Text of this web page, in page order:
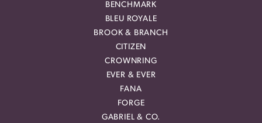
BENCHMARK
BLEU ROYALE
BROOK & BRANCH
CITIZEN
CROWNRING
EVER & EVER
FANA
FORGE
GABRIEL & CO.